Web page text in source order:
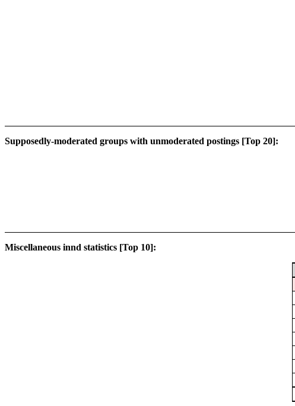
Supposedly-moderated groups with unmoderated postings [Top 20]:
Miscellaneous innd statistics [Top 10]: